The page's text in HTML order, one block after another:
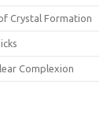
Crystal Formation
Complexion